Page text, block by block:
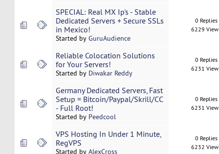
SPECIAL: Real MX Ip's - Stable
Dedicated Servers + Secure SSLs
in Mexico!
Started by GuruAudience
0 Replies
6229
Reliable Colocation Solutions
for Your Servers!
Started by Diwakar Reddy
0 Replies
6231
Germany Dedicated Servers, Fast
Setup = Bitcoin/Paypal/Skrill/CC
- Full Root!
Started by Peedcool
0 Replies
6231
VPS Hosting In Under 1 Minute,
RegVPS
Started by AlexCross
0 Replies
6232